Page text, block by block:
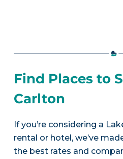
Find Places to
Carlton
If you’re considering a
rental or hotel, we’ve
the best rates and